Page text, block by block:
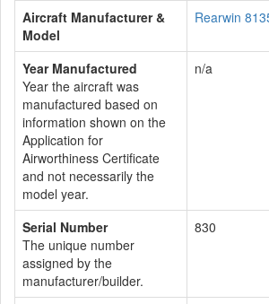
Aircraft Manufacturer &
Model
Rearwin
Year Manufactured
Year the aircraft was
manufactured based on
information shown on the
Application for
Airworthiness Certificate
and not necessarily the
model year.
n/a
Serial Number
The unique number
assigned by the
manufacturer/builder.
830